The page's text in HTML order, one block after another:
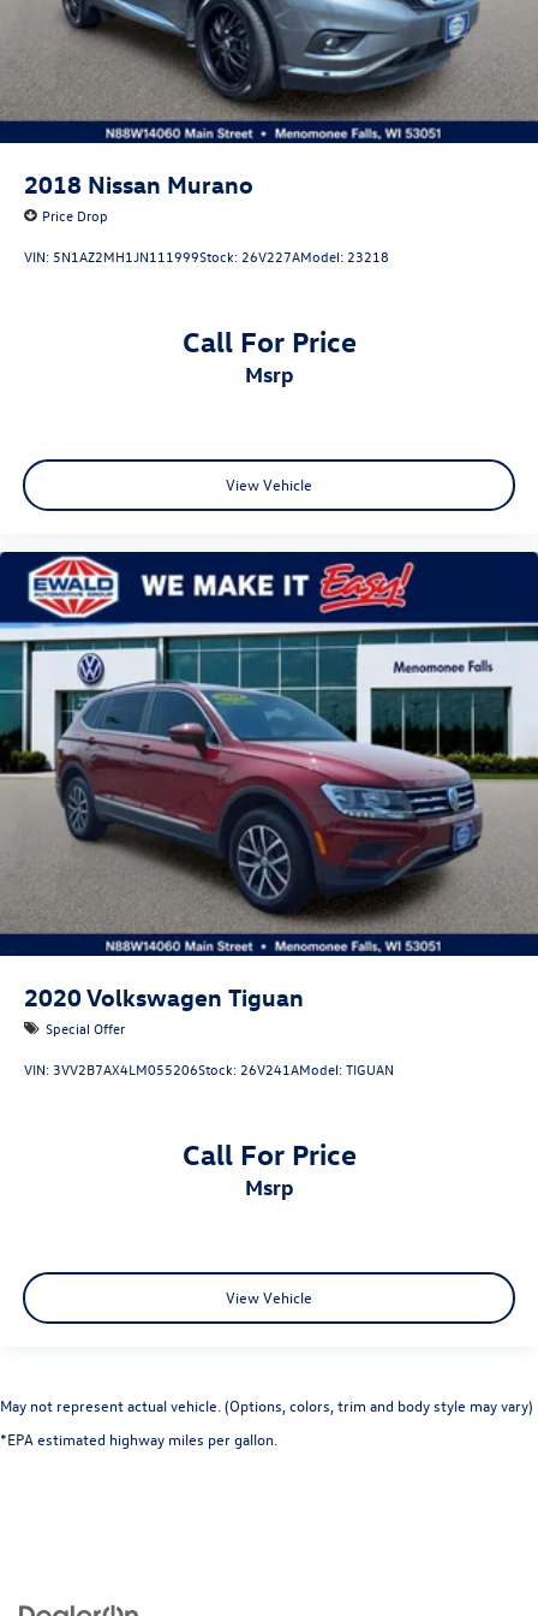
2018 Nissan Murano
Price Drop
VIN: 5N1AZ2MH1JN111999Stock:26V227AModel:23218
Call For Price
msrp
View Vehicle
2020Volkswagen Tiguan
Special Offer
VIN: 3VV2B7AX4LM055206Stock: 26V241AModel:TIGUAN
Call For Price
msrp
View Vehicle
May not represent actual vehicle. (Options, colors, trim and body style may vary)
*EPA estimated highway miles per gallon.